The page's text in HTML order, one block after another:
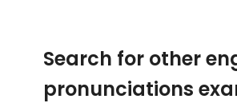
Search for other
pronunciations